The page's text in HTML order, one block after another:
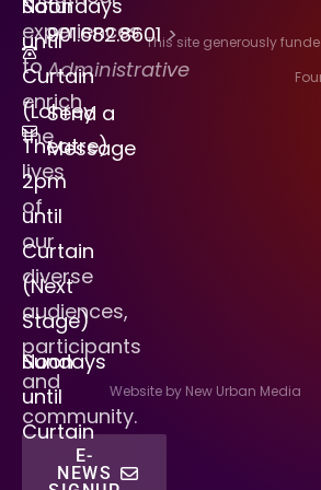
experiences
to
enrich
the
lives
of
our
diverse
audiences,
participants
and
community.
E-
NEWS
901.682.8601>
Administrative
Send a
Message
Saturdays
Noon
until
Curtain
(Lohrey
Theatre)
2pm
until
Curtain
(Next
Stage)
Sundays
Noon
until
Curtain
This site generously
Website by New Urban Media